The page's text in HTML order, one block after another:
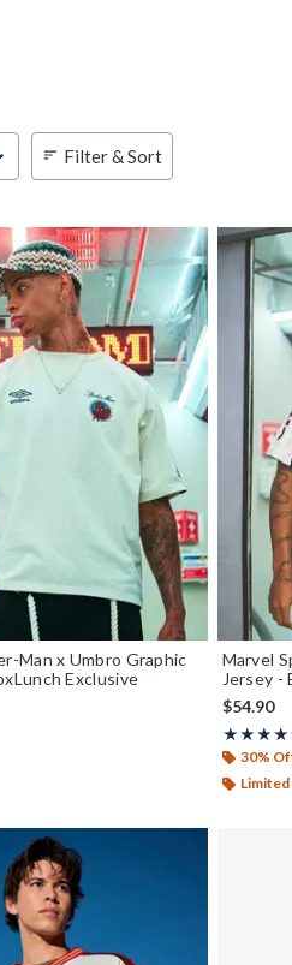
Filter & Sort
Man x Umbro Graphic
Exclusive
5
Marvel
Jersey -
$54.90
Rating,
30%